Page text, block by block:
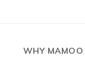
WHY MAMOO